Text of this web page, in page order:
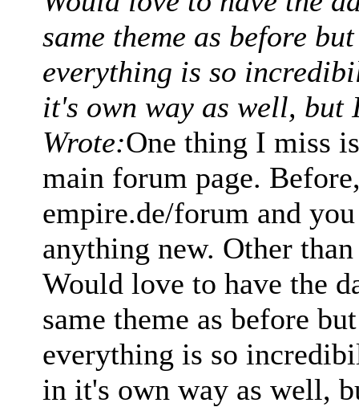
same theme as before
everything is so
it's own way as well, but
Wrote:One thing I miss
main forum page.
empire.de/forum and
anything new. Other
Would love to have the
same theme as before
everything is so
in it's own way as well,